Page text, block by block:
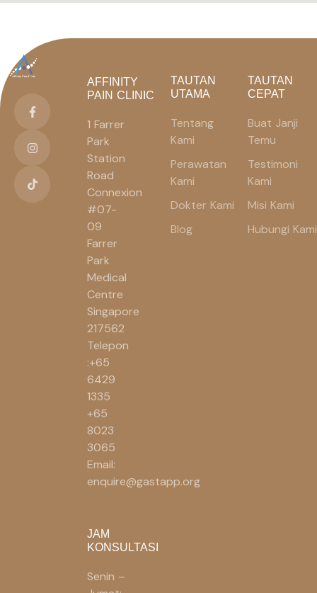
AFFINITY
PAIN CLINIC
1 Farrer
Park
Station
Road
Connexion
#07-
09
Farrer
Park
Medical
Centre
Singapore
217562
Telepon
:+65
6429
1335
+65
8023
3065
Email:
enquire@gastapp.org
JAM
KONSULTASI
Senin –
TAUTAN
UTAMA
Tentang
Kami
Perawatan
Kami
Dokter Kami
Blog
TAUTAN
CEPAT
Buat Janji
Temu
Testimoni
Kami
Misi Kami
Hubungi Kami